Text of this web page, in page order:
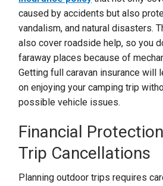
caused by accidents but also
vandalism, and natural disasters.
also cover roadside help, so you
faraway places because of
Getting full caravan insurance will
on enjoying your camping trip
possible vehicle issues.
Financial
Trip Cancellations
Planning outdoor trips requires